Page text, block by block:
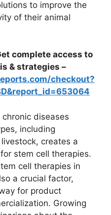
to improve the
of their animal
complete access to
& strategies –
checkout?
diseases
including
creates a
stem cell therapies.
cell therapies in
a crucial factor,
for product
Growing